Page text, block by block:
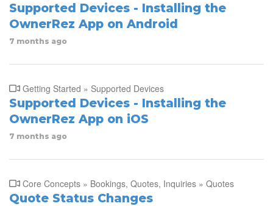
Supported Devices - Installing the
OwnerRez App on Android
7 months ago
Getting Started » Supported Devices
Supported Devices - Installing the
OwnerRez App on iOS
7 months ago
Core Concepts » Bookings, Quotes, Inquiries » Quotes
Quote Status Changes